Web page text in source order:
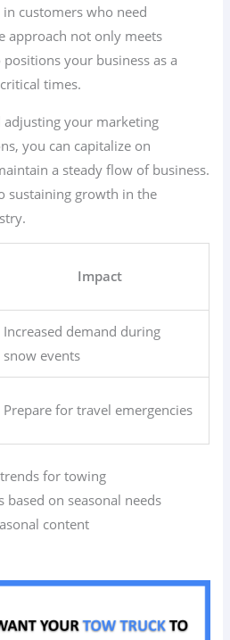
customers who need
approach not only meets
your business as a
times.
adjusting your marketing
you can capitalize on
a steady flow of business.
sustaining growth in the
Impact
Increased demand during
snow events
Prepare for travel emergencies
for towing
on seasonal needs
content